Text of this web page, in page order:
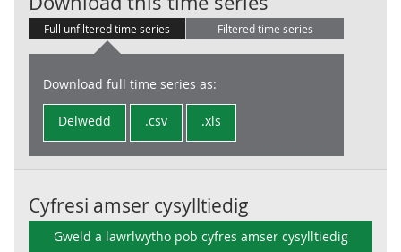
Full unfiltered time series Filtered time series
Download full time series as:
Delwedd .csv .xls
Cyfresi amser cysylltiedig
Gweld a lawrlwytho pob cyfres amser cysylltiedig